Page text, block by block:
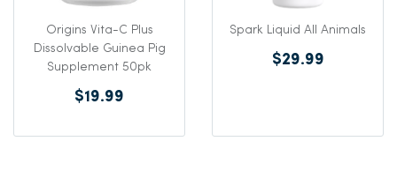
Origins Vita-C Plus
Dissolvable Guinea Pig
Supplement 50pk
$19.99
Spark Liquid All Animals
$29.99